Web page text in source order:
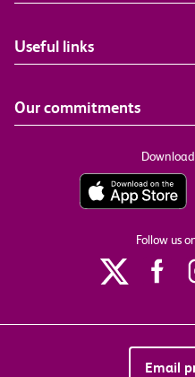
Useful links
Our commitments
Follow us
Email